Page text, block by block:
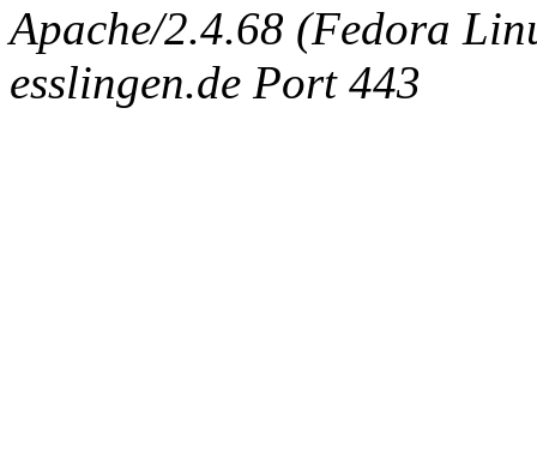
Apache/2.4.68 (Fedora
esslingen.de Port 443